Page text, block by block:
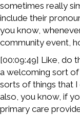
sometimes really
include their
you know,
community event,
[00:09:49] Like, do
a welcoming sort
sorts of things that
also, you know, if
primary care